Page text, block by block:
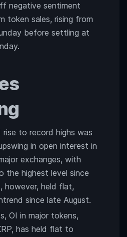
negative sentiment
token sales, rising from
before settling at
rise to record highs was
in open interest in
exchanges, with
the highest level since
however, held flat,
since late August.
OI in major tokens,
has held flat to